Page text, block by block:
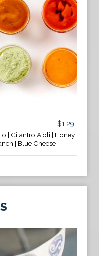
$1.29
| Cilantro Aioli | Honey
| Blue Cheese